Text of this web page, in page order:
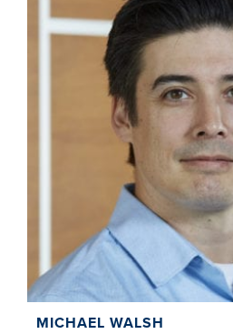
MICHAEL WALSH